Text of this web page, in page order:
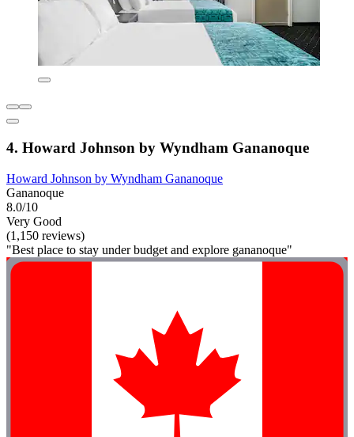
4. Howard Johnson by Wyndham Gananoque
Howard Johnson by Wyndham Gananoque
Gananoque
8.0/10
Very Good
(1,150 reviews)
"Best place to stay under budget and explore gananoque"